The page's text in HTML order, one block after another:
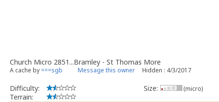
Church Micro 2851...Bramley - St Thomas More
A cache by===sgb Message this owner Hidden : 4/3/2017
Difficulty:
Terrain:
Size: (micro)